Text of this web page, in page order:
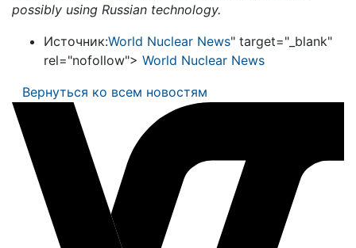
possibly using Russian technology.
Источник:World Nuclear News" target="_blank"
rel="nofollow"> World Nuclear News
Вернуться ко всем новостям